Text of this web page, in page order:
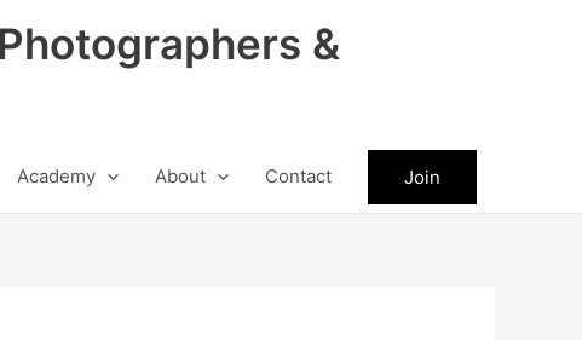
&
Academy About Contact Join